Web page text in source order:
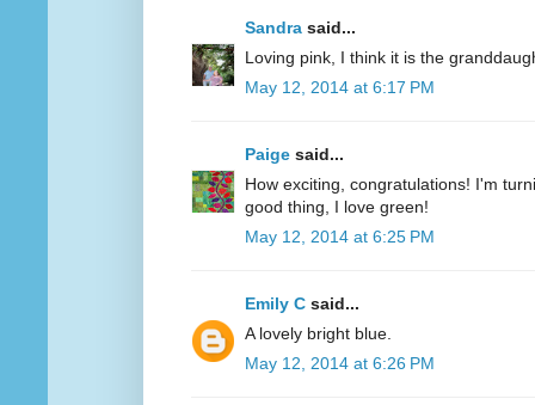
Sandra said...
Loving pink, I think it is the
May 12, 2014 at 6:17 PM
Paige said...
How exciting, congratulations! I'm
good thing, I love green!
May 12, 2014 at 6:25 PM
Emily C said...
A lovely bright blue.
May 12, 2014 at 6:26 PM